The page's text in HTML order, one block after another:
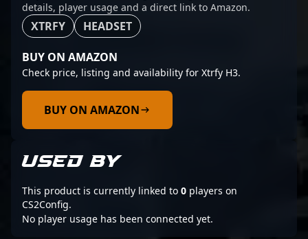
details, player usage and a direct link to Amazon.
XTRFY HEADSET
BUY ON AMAZON
Check price, listing and availability for Xtrfy H3.
BUY ON AMAZON
USED BY
This product is currently linked to 0 players on
CS2Config.
No player usage has been connected yet.